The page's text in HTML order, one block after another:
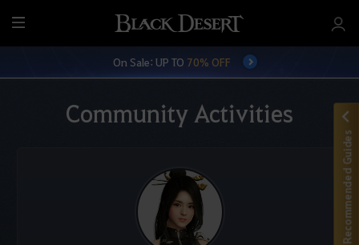
M
e
u
On Sale: UP TO 70% OFF
Community Activities
Recommended Guides